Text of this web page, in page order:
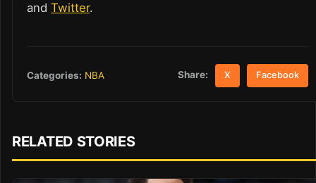
and Twitter.
Categories: NBA Share: X Facebook
RELATED STORIES